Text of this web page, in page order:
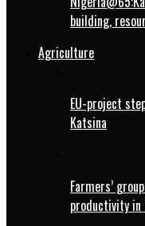
building,
Agriculture
EU-project
Katsina
Farmers’
productivity in